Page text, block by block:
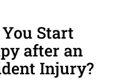
Start
after an
Injury?